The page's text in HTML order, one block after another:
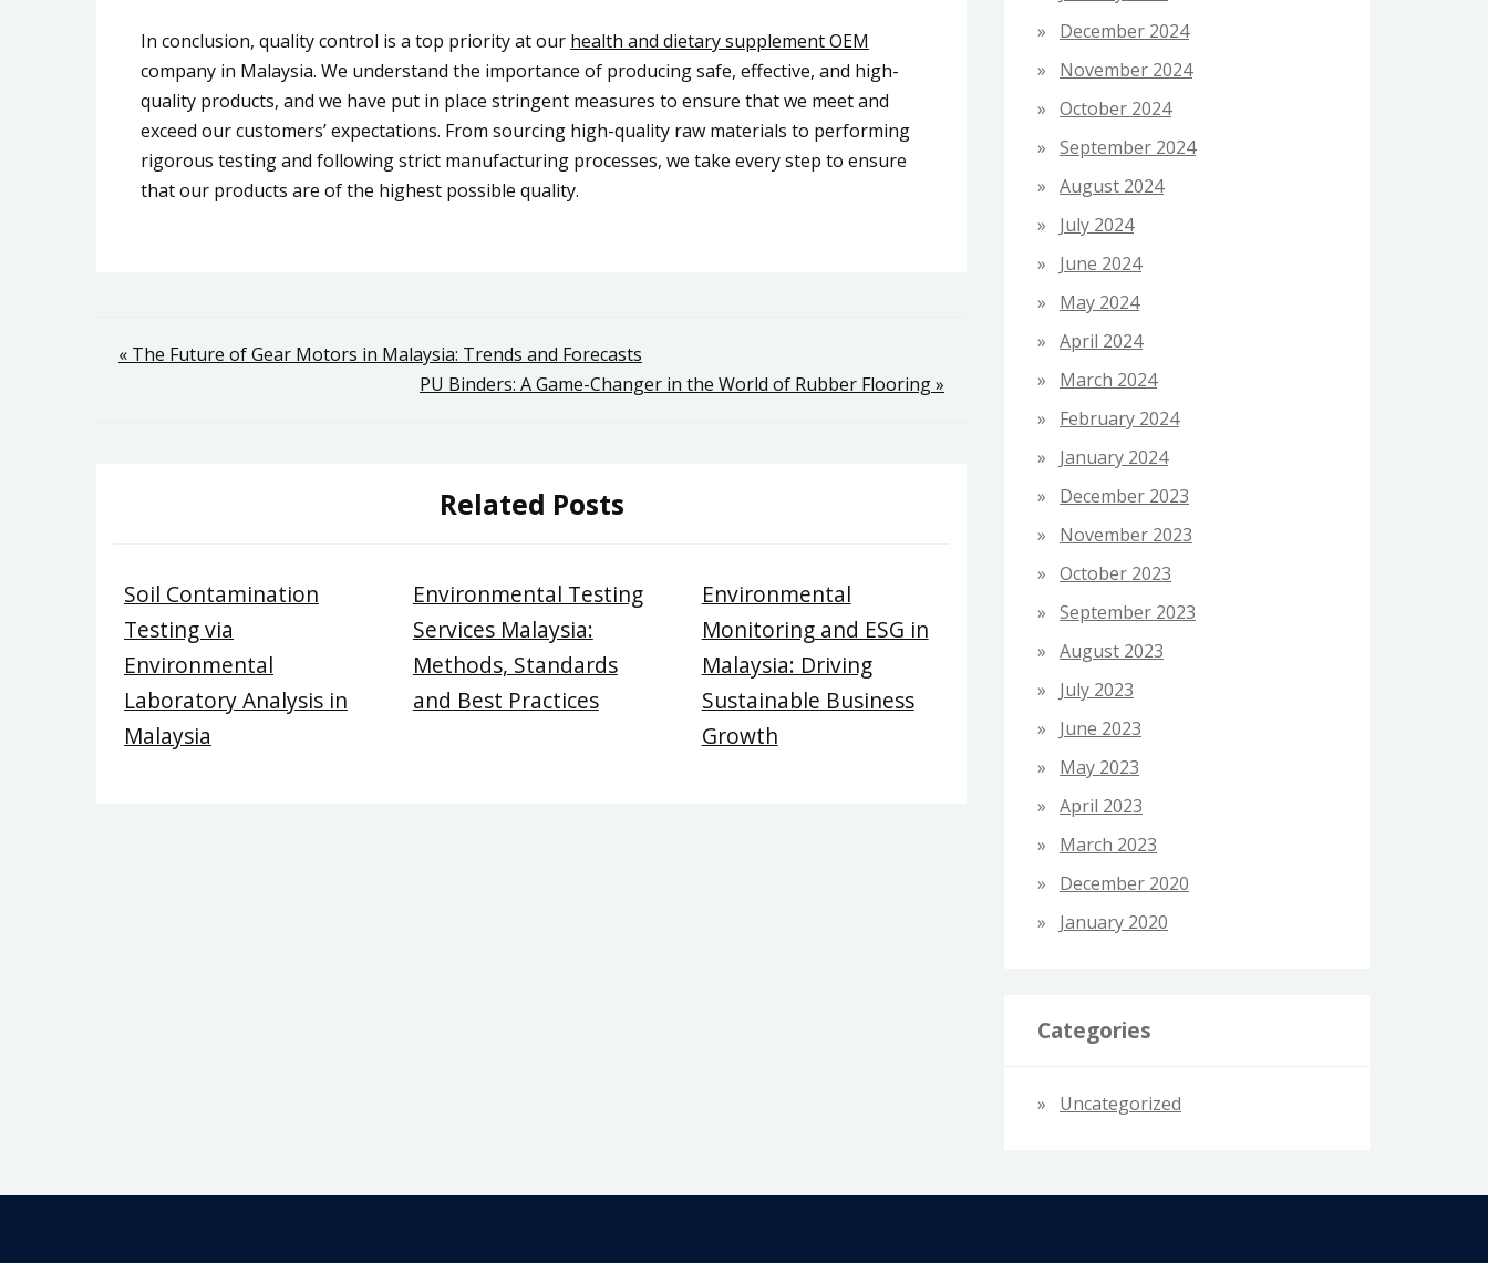
In conclusion, quality control is a top priority at our health and dietary supplement OEM
company in Malaysia. We understand the importance of producing safe, effective, and high-
quality products, and we have put in place stringent measures to ensure that we meet and
exceed our customers’ expectations. From sourcing high-quality raw materials to performing
rigorous testing and following strict manufacturing processes, we take every step to ensure
that our products are of the highest possible quality.
Post
« The Future of Gear Motors in Malaysia: Trends and Forecasts
PU Binders: A Game-Changer in the World of Rubber Flooring »
Related Posts
Soil Contamination
Testing via
Environmental
Laboratory Analysis in
Malaysia
Environmental Testing
Services Malaysia:
Methods, Standards
and Best Practices
Environmental
Monitoring and ESG in
Malaysia: Driving
Sustainable Business
Growth
December 2024
November 2024
October 2024
September 2024
August 2024
July 2024
June 2024
May 2024
April 2024
March 2024
February 2024
January 2024
December 2023
November 2023
October 2023
September 2023
August 2023
July 2023
June 2023
May 2023
April 2023
March 2023
December 2020
January 2020
Categories
Uncategorized